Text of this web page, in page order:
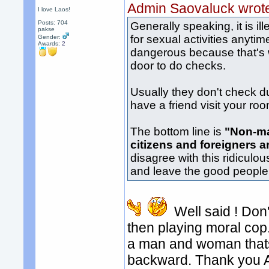
I love Laos!
Posts: 704
pakse
Gender:
Awards:2
Admin Saovaluck
Generally speaking, it is
for sexual activities
dangerous because
door to do checks.
Usually they don't check
have a friend visit your
The bottom line is "Non-
citizens and foreigners
disagree with this
and leave the good
Well said !
then playing moral
a man and woman
backward. Thank you